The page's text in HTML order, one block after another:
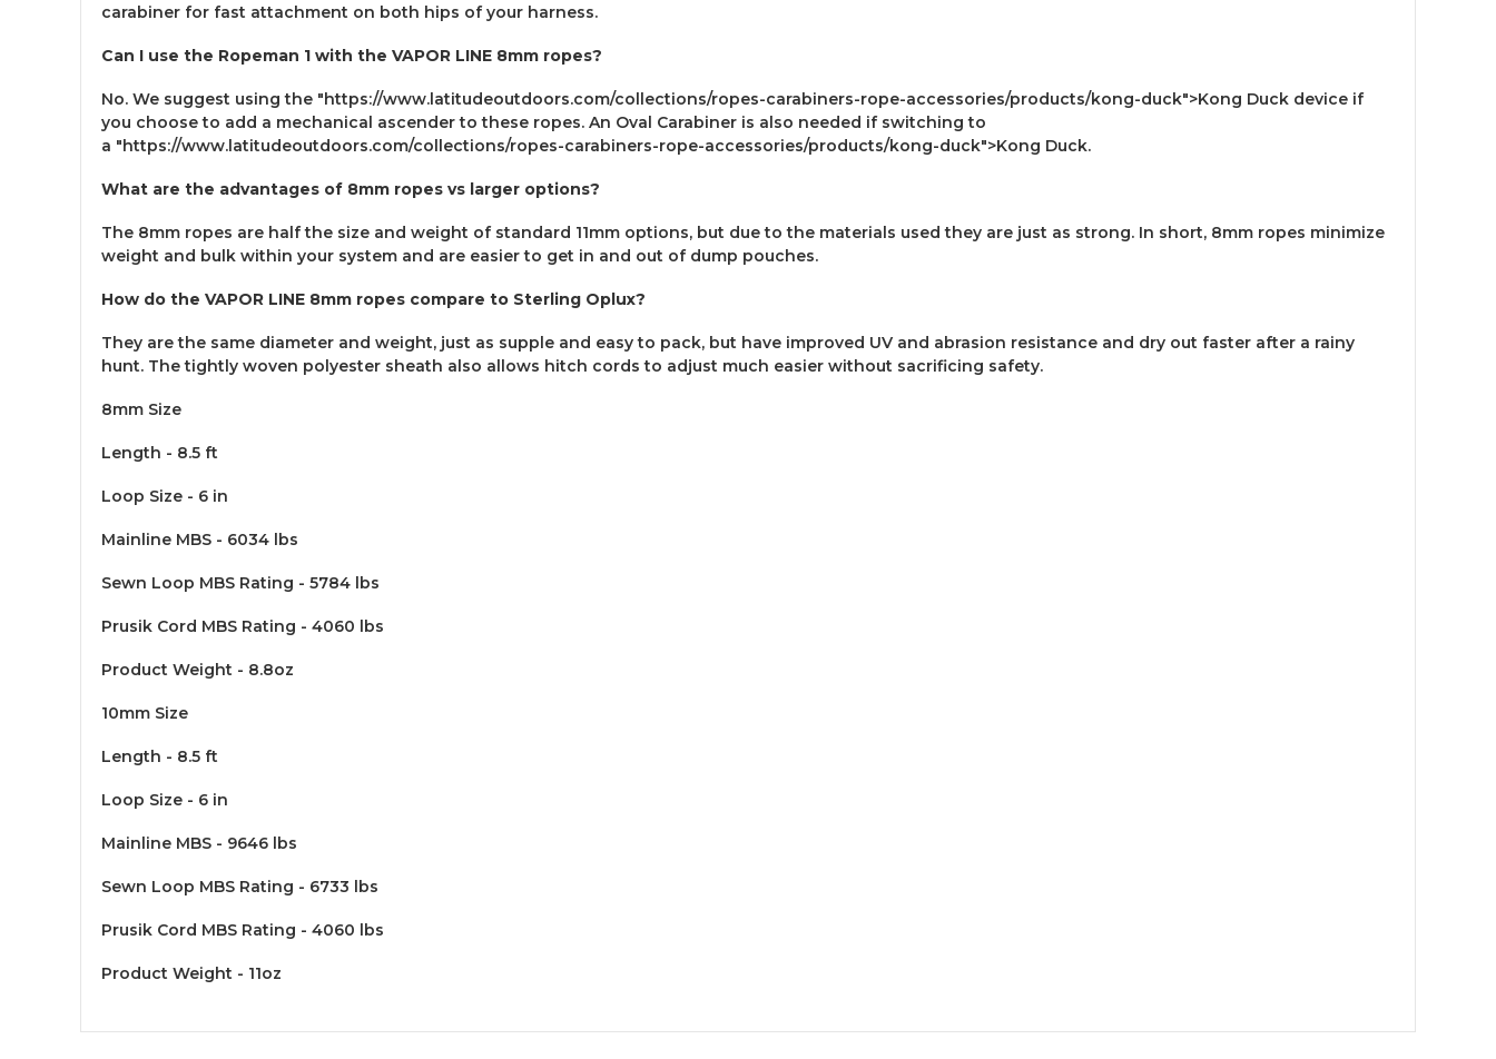
carabiner for fast attachment on both hips of your harness.
Can I use the Ropeman 1 with the VAPOR LINE 8mm ropes?
No. We suggest using the "https://www.latitudeoutdoors.com/collections/ropes-carabiners-rope-accessories/products/kong-duck">Kong Duck device if
you choose to add a mechanical ascender to these ropes. An Oval Carabiner is also needed if switching to
a "https://www.latitudeoutdoors.com/collections/ropes-carabiners-rope-accessories/products/kong-duck">Kong Duck.
What are the advantages of 8mm ropes vs larger options?
The 8mm ropes are half the size and weight of standard 11mm options, but due to the materials used they are just as strong. In short, 8mm ropes minimize
weight and bulk within your system and are easier to get in and out of dump pouches.
How do the VAPOR LINE 8mm ropes compare to Sterling Oplux?
They are the same diameter and weight, just as supple and easy to pack, but have improved UV and abrasion resistance and dry out faster after a rainy
hunt. The tightly woven polyester sheath also allows hitch cords to adjust much easier without sacrificing safety.
8mm Size
Length - 8.5 ft
Loop Size - 6 in
Mainline MBS - 6034 lbs
Sewn Loop MBS Rating - 5784 lbs
Prusik Cord MBS Rating - 4060 lbs
Product Weight - 8.8oz
10mm Size
Length - 8.5 ft
Loop Size - 6 in
Mainline MBS - 9646 lbs
Sewn Loop MBS Rating - 6733 lbs
Prusik Cord MBS Rating - 4060 lbs
Product Weight - 11oz